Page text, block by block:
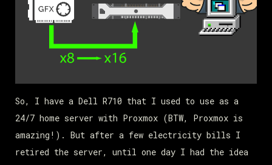
So, I have a Dell R710 that I used to use as a
24/7 home server with Proxmox (BTW, Proxmox is
amazing!). But after a few electricity bills I
retired the server, until one day I had the idea